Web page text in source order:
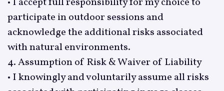
participate in outdoor sessions and
acknowledge the additional risks associated
with natural environments.
4. Assumption of Risk & Waiver of Liability
• I knowingly and voluntarily assume all risks